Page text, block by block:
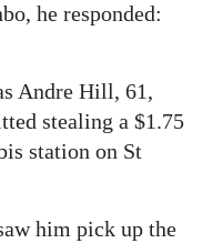
he responded:
Andre Hill, 61,
stealing a $1.75
station on St
him pick up the